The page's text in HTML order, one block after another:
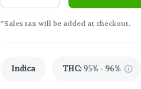
*Sales tax will be added at checkout.
Indica THC: 95% - 96%